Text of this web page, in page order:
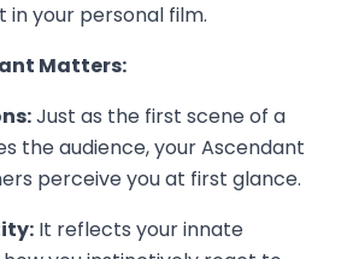
in your personal film.
Matters:
Just as the first scene of a
the audience, your Ascendant
perceive you at first glance.
It reflects your innate